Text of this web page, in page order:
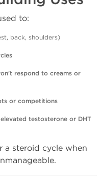
to:
back, shoulders)
respond to creams or
or competitions
testosterone or DHT
a steroid cycle when